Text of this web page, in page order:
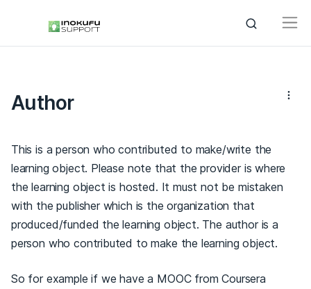
Author
This is a person who contributed to make/write the
learning object. Please note that the provider is where
the learning object is hosted. It must not be mistaken
with the publisher which is the organization that
produced/funded the learning object. The author is a
person who contributed to make the learning object.
So for example if we have a MOOC from Coursera